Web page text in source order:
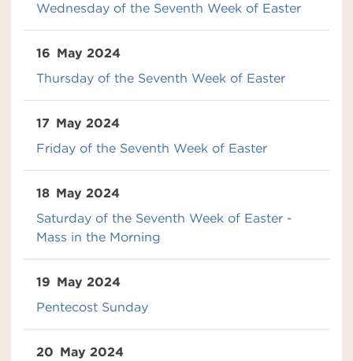
Wednesday of the Seventh Week of Easter
16 May 2024
Thursday of the Seventh Week of Easter
17 May 2024
Friday of the Seventh Week of Easter
18 May 2024
Saturday of the Seventh Week of Easter -
Mass in the Morning
19 May 2024
Pentecost Sunday
20 May 2024